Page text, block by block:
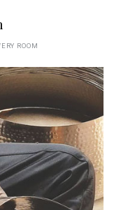
ROOM